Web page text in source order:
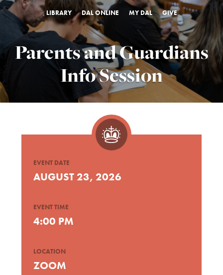
LIBRARY DAL ONLINE MY DAL GIVE
Parents and Guardians
Info Session
EVENT DATE
AUGUST 23, 2026
EVENT TIME
4:00 PM
LOCATION
ZOOM